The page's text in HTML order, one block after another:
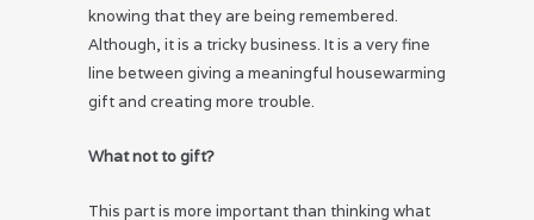
knowing that they are being remembered.
Although, it is a tricky business. It is a very fine
line between giving a meaningful housewarming
gift and creating more trouble.
What not to gift?
This part is more important than thinking what